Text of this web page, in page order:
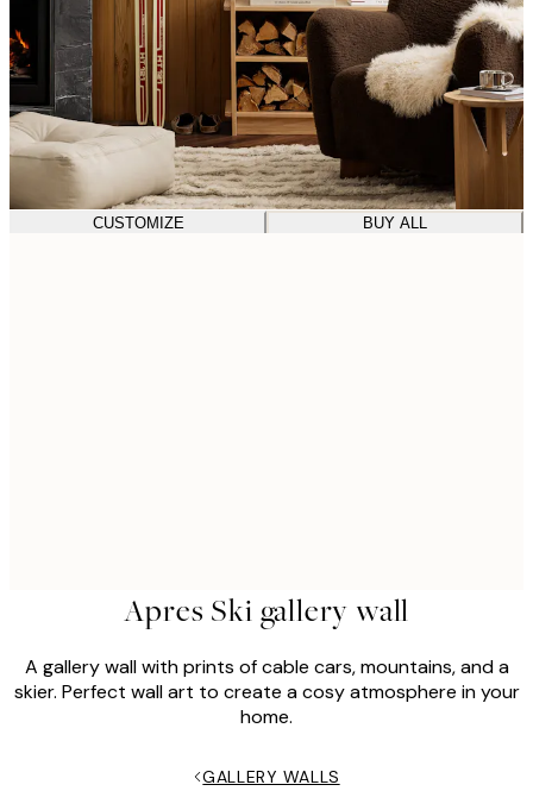
CUSTOMIZE BUY ALL
Apres Ski gallery wall
A gallery wall with prints of cable cars, mountains, and a
skier. Perfect wall art to create a cosy atmosphere in your
home.
GALLERY WALLS